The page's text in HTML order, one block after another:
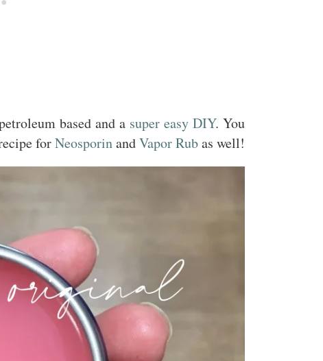
based and a super easy DIY. You
forNeosporinandVapor Rubas well!